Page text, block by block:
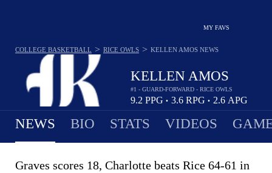
MY FAVS
KELLEN AMOS
#1 - GUARD-FORWARD - RICE OWLS
9.2 PPG • 3.6 RPG • 2.6 APG
COLLEGE BASKETBALL > RICE OWLS > KELLEN AMOS NEWS
NEWS BIO STATS VIDEOS
Graves scores 18, Charlotte beats Rice 64-61 in